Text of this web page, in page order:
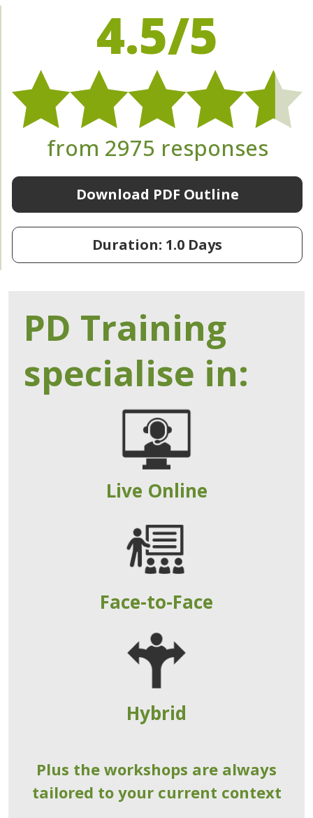
4.5/5
from 2975 responses
Download PDF Outline
Duration: 1.0 Days
PD Training
specialise in:
Live Online
Face-to-Face
Hybrid
Plus the workshops are always
tailored to your current context